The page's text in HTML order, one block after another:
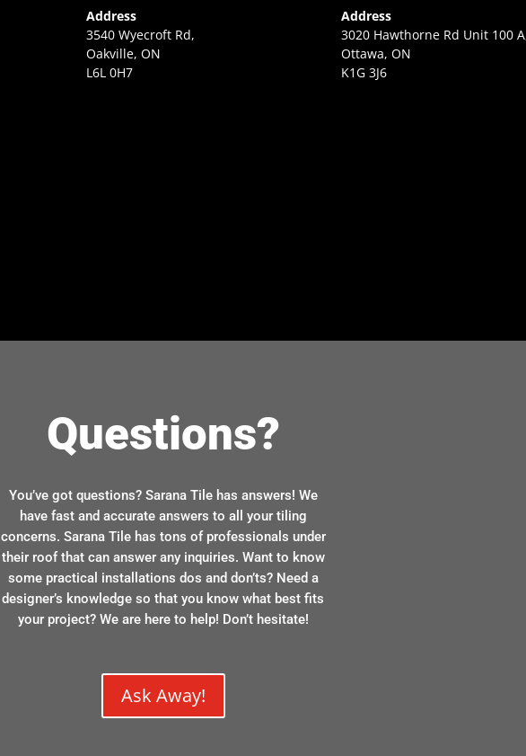
Address
3540 Wyecroft Rd,
Oakville, ON
L6L 0H7
Address
3020 Hawthorne Rd Unit 100
Ottawa, ON
K1G 3J6
Questions?
You’ve got questions? Sarana Tile has answers! We
have fast and accurate answers to all your tiling
concerns. Sarana Tile has tons of professionals under
their roof that can answer any inquiries. Want to know
some practical installations dos and don’ts? Need a
designer’s knowledge so that you know what best fits
your project? We are here to help! Don’t hesitate!
Ask Away!